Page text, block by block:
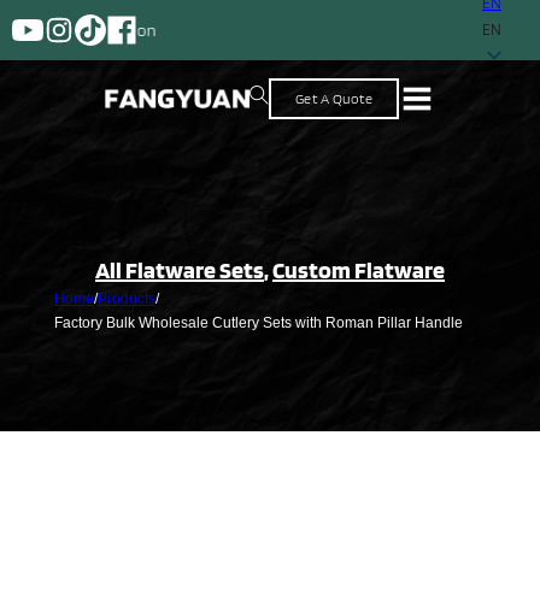
A supplier with more
EN
Get A Quote
All Flatware Sets,Custom Flatware
Home/Products/
Factory Bulk Wholesale Cutlery Sets with Roman Pillar Handle